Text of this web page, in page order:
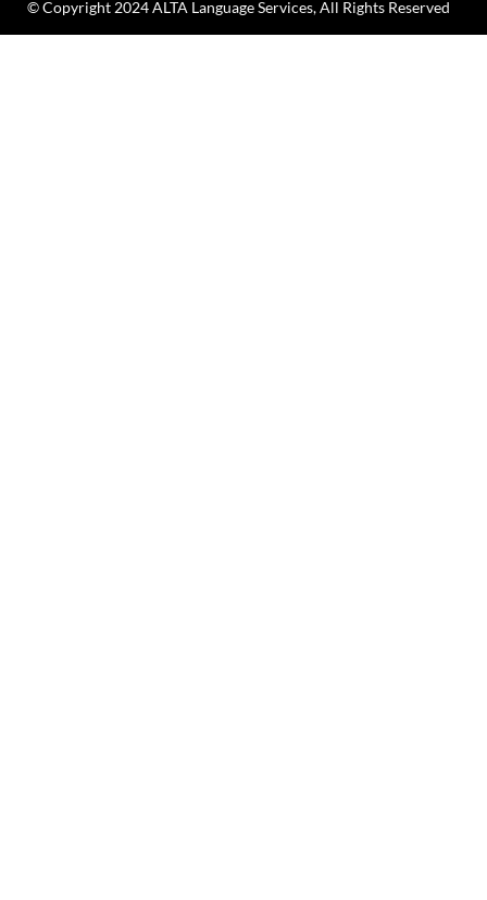
© Copyright 2024 ALTA Language Services, All Rights Reserved